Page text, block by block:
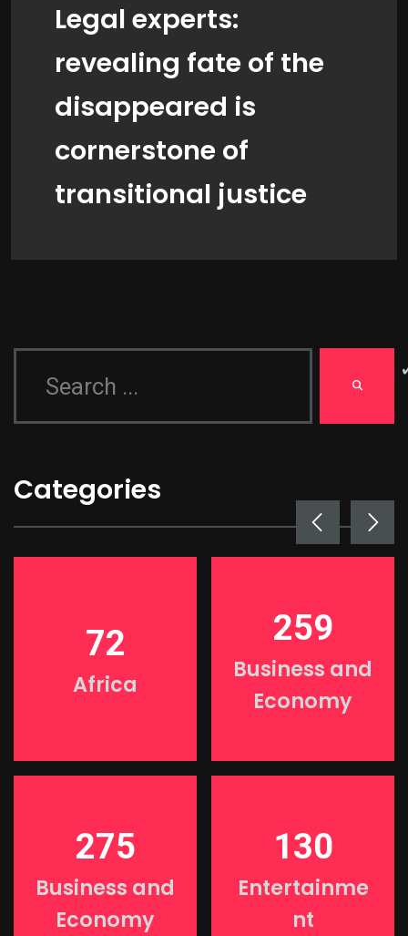
Legal experts:
revealing fate of the
disappeared is
cornerstone of
transitional justice
Categories
72
Africa
259
Business and
Economy
275
Business and
Economy
130
Entertainme
nt